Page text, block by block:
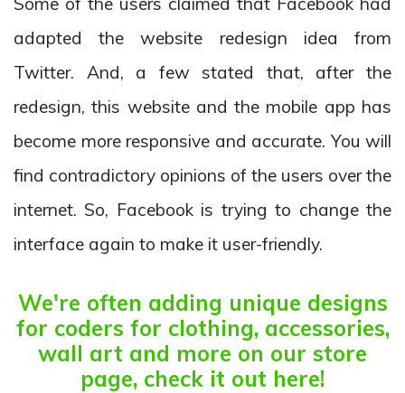
adapted the website redesign idea from
Twitter. And, a few stated that, after the
redesign, this website and the mobile app has
become more responsive and accurate. You will
find contradictory opinions of the users over the
internet. So, Facebook is trying to change the
interface again to make it user-friendly.
We're often adding unique designs
for coders for clothing, accessories,
wall art and more on our store
page, check it out here!